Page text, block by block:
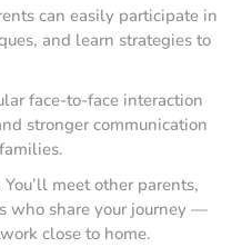
can easily participate in
and learn strategies to
face-to-face interaction
stronger communication
You’ll meet other parents,
who share your journey —
close to home.